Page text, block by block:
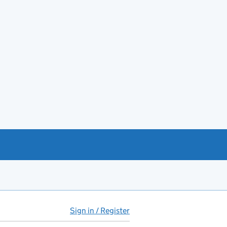
Sign in / Register